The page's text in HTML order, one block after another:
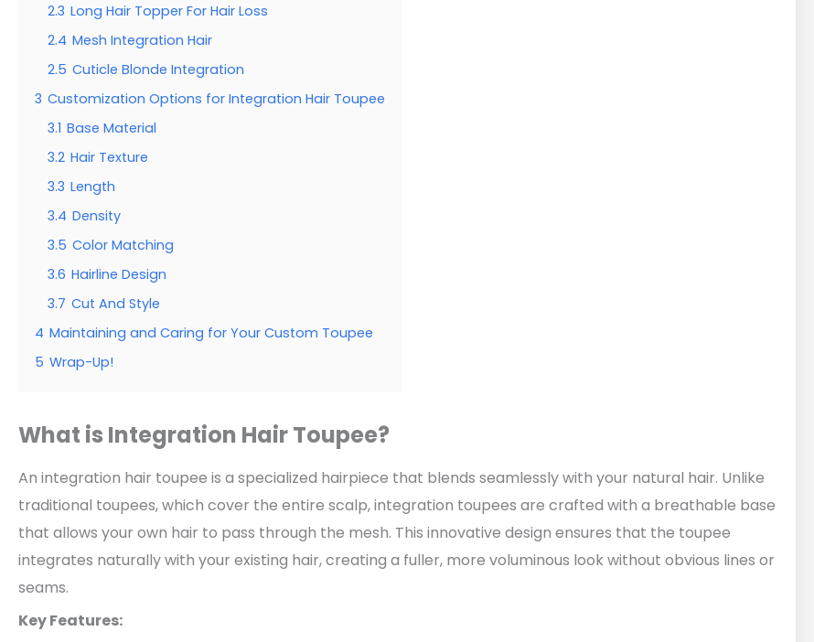
2.3 Long Hair Topper For Hair Loss
2.4 Mesh Integration Hair
2.5 Cuticle Blonde Integration
3 Customization Options for Integration Hair Toupee
3.1 Base Material
3.2 Hair Texture
3.3 Length
3.4 Density
3.5 Color Matching
3.6 Hairline Design
3.7 Cut And Style
4 Maintaining and Caring for Your Custom Toupee
5 Wrap-Up!
What is Integration Hair Toupee?
An integration hair toupee is a specialized hairpiece that blends seamlessly with your natural hair. Unlike
traditional toupees, which cover the entire scalp, integration toupees are crafted with a breathable base
that allows your own hair to pass through the mesh. This innovative design ensures that the toupee
integrates naturally with your existing hair, creating a fuller, more voluminous look without obvious lines or
seams.
Key Features: